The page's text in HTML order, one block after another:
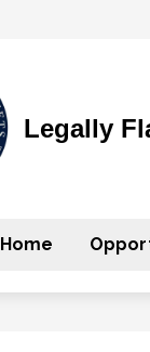
Legally
Home